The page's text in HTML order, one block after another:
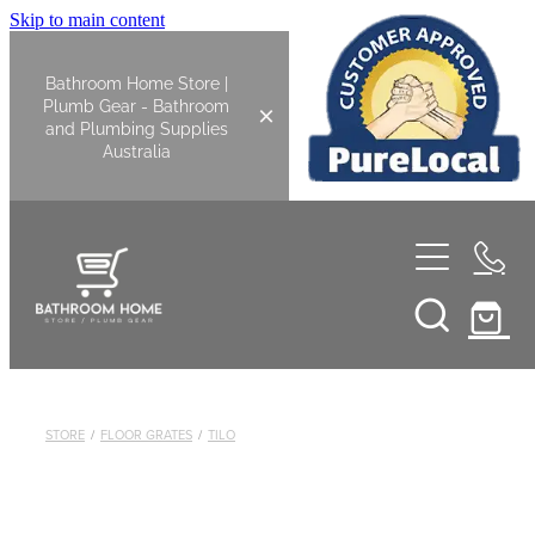
Skip to main content
Bathroom Home Store |
Plumb Gear - Bathroom
and Plumbing Supplies
Australia
Shop All
STORE / FLOOR GRATES / TILO